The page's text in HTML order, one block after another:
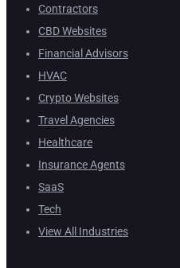
Contractors
CBD Websites
Financial Advisors
HVAC
Crypto Websites
Travel Agencies
Healthcare
Insurance Agents
SaaS
Tech
View All Industries